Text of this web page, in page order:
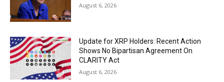
August 6, 2026
Update for XRP Holders: Recent Action
Shows No Bipartisan Agreement On
CLARITY Act
August 6, 2026